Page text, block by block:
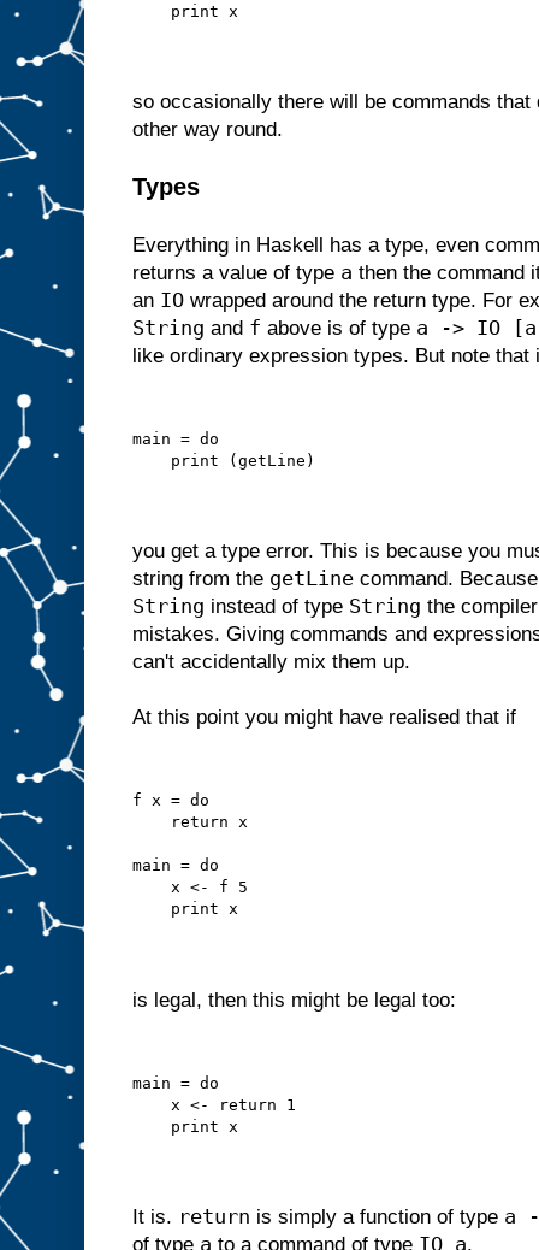
    print x
so occasionally there will be commands that
other way round.
Types
Everything in Haskell has a type, even
returns a value of type a then the command
an IO wrapped around the return type. For
String and f above is of type a -> IO
like ordinary expression types. But note
main = do
    print (getLine)
you get a type error. This is because you
string from the getLine command.
String instead of type String the
mistakes. Giving commands and
can't accidentally mix them up.
At this point you might have realised that if
f x = do
    return x
main = do
    x <- f 5
    print x
is legal, then this might be legal too:
main = do
    x <- return 1
    print x
It is. return is simply a function of type a
of type a to a command of type IO a.